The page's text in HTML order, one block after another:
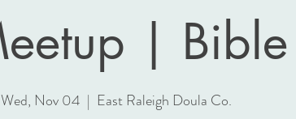
| Bible
Wed, Nov 04
  |
East Raleigh Doula Co.